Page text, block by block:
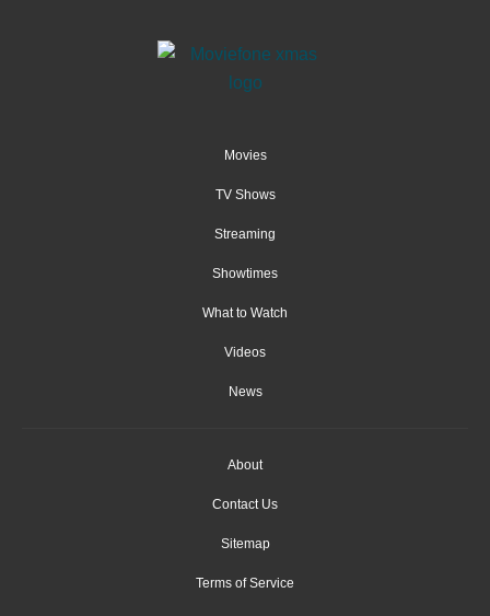
Movies
TV Shows
Streaming
Showtimes
What to Watch
Videos
News
About
Contact Us
Sitemap
Terms of Service